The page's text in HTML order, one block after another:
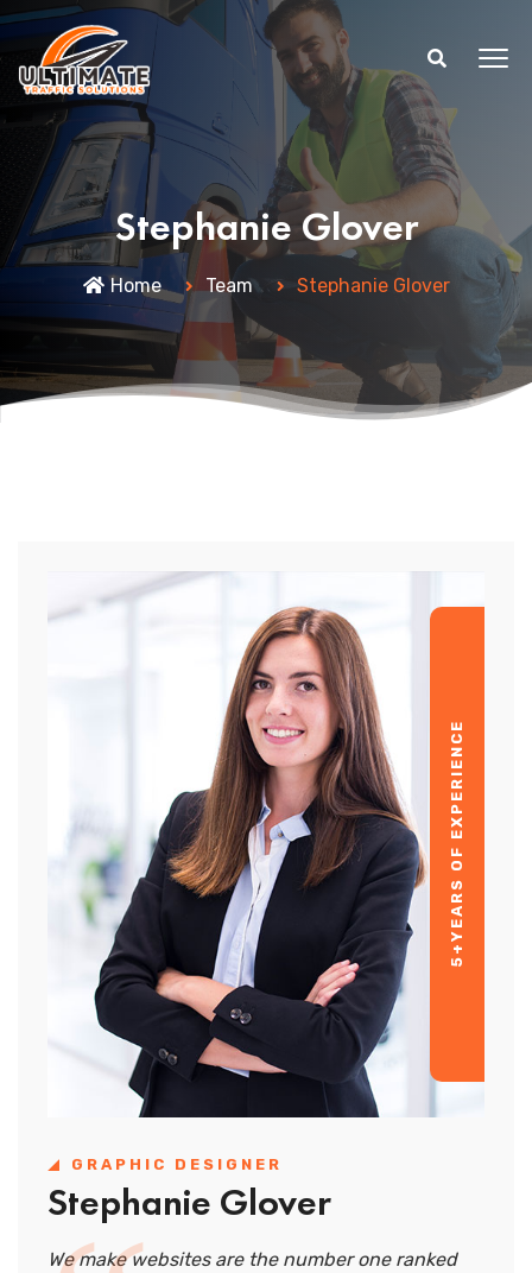
Stephanie Glover
Home Team Stephanie Glover
5+
YEARS OF EXPERIENCE
GRAPHIC DESIGNER
Stephanie Glover
We make websites are the number one ranked